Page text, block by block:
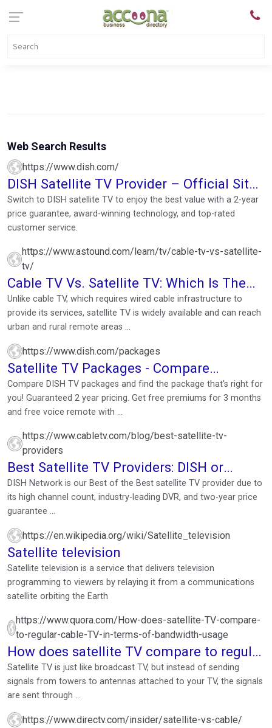
Web Search Results
https://www.dish.com/
DISH Satellite TV Provider – Official Site |
Call 1-855-644-0067
Switch to DISH satellite TV to enjoy the best value with a 2-year
price guarantee, award-winning technology, and top-rated
customer service.
https://www.astound.com/learn/tv/cable-tv-vs-satellite-
tv/
Cable TV Vs. Satellite TV: Which Is The
Better Choice?
Unlike cable TV, which requires wired cable infrastructure to
provide its services, satellite TV is widely available and can reach
urban and rural remote areas ...
https://www.dish.com/packages
Satellite TV Packages - Compare
Packages & Prices
Compare DISH TV packages and find the package that's right for
you! Guaranteed 2 year pricing. Get free premiums for 3 months
and free voice remote with ...
https://www.cabletv.com/blog/best-satellite-tv-
providers
Best Satellite TV Providers: DISH or
DIRECTV—Who Wins?
DISH Network is our Best of the Best satellite TV provider due to
its high channel count, industry-leading DVR, and two-year price
guarantee ...
https://en.wikipedia.org/wiki/Satellite_television
Satellite television
Satellite television is a service that delivers television
programming to viewers by relaying it from a communications
satellite orbiting the Earth
https://www.quora.com/How-does-satellite-TV-compare-
to-regular-cable-TV-in-terms-of-bandwidth-usage
How does satellite TV compare to regular
cable TV in terms ...
Satellite TV is just like broadcast TV, but instead of sending
signals from towers to antennas attached to your TV, the signals
are sent through ...
https://www.directv.com/insider/satellite-vs-cable/